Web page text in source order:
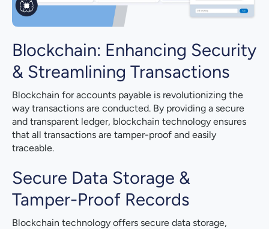
Blockchain: Enhancing Security
& Streamlining Transactions
Blockchain for accounts payable is revolutionizing the
way transactions are conducted. By providing a secure
and transparent ledger, blockchain technology ensures
that all transactions are tamper-proof and easily
traceable.
Secure Data Storage &
Tamper-Proof Records
Blockchain technology offers secure data storage,